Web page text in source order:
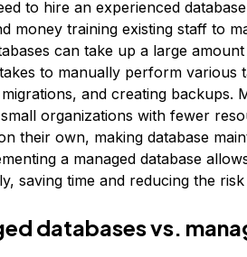
to hire an experienced
money training existing staff to
can take up a large
to manually perform various
and creating backups.
organizations with fewer
their own, making database
a managed database
saving time and reducing the
databases vs.